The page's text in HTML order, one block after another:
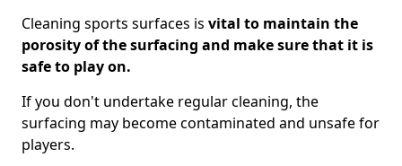
Cleaning sports surfaces is vital to maintain the
porosity of the surfacing and make sure that it is
safe to play on.
If you don't undertake regular cleaning, the
surfacing may become contaminated and unsafe for
players.